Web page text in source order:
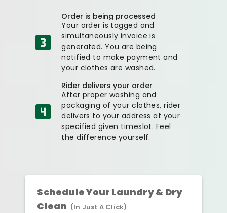
Order is being processed
Your order is tagged and
simultaneously invoice is
generated. You are being
notified to make payment and
your clothes are washed.
Rider delivers your order
After proper washing and
packaging of your clothes, rider
delivers to your address at your
specified given timeslot. Feel
the difference yourself.
Schedule Your Laundry & Dry
Clean (In Just A Click)